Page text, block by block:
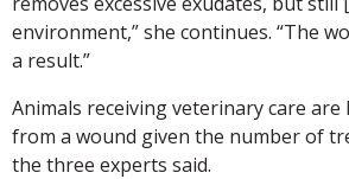
environment,” she continues. “The
a result.”
Animals receiving veterinary care
from a wound given the number of
the three experts said.